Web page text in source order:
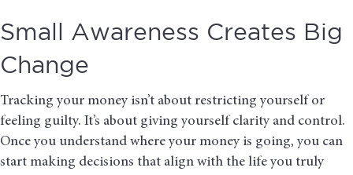
Small Awareness Creates Big
Change
Tracking your money isn’t about restricting yourself or
feeling guilty. It’s about giving yourself clarity and control.
Once you understand where your money is going, you can
start making decisions that align with the life you truly